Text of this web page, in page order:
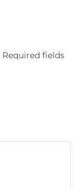
Required fields